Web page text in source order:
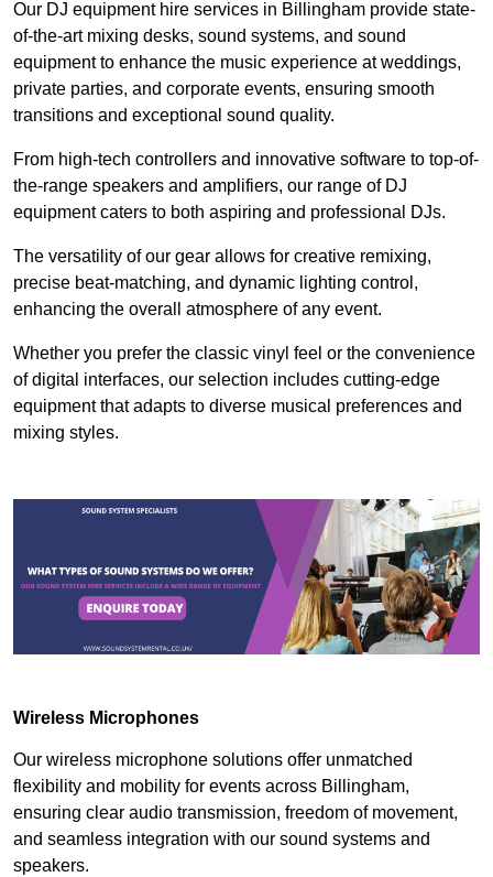
Our DJ equipment hire services in Billingham provide state-
of-the-art mixing desks, sound systems, and sound
equipment to enhance the music experience at weddings,
private parties, and corporate events, ensuring smooth
transitions and exceptional sound quality.
From high-tech controllers and innovative software to top-of-
the-range speakers and amplifiers, our range of DJ
equipment caters to both aspiring and professional DJs.
The versatility of our gear allows for creative remixing,
precise beat-matching, and dynamic lighting control,
enhancing the overall atmosphere of any event.
Whether you prefer the classic vinyl feel or the convenience
of digital interfaces, our selection includes cutting-edge
equipment that adapts to diverse musical preferences and
mixing styles.
Wireless Microphones
Our wireless microphone solutions offer unmatched
flexibility and mobility for events across Billingham,
ensuring clear audio transmission, freedom of movement,
and seamless integration with our sound systems and
speakers.